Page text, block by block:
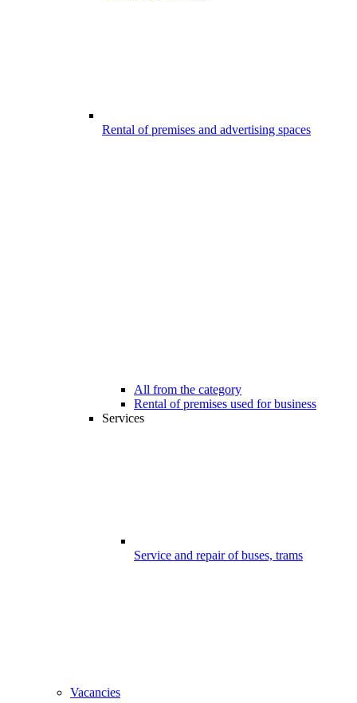
Rental of premises and advertising spaces
All from the category
Rental of premises used for business
Services
Service and repair of buses, trams
Vacancies